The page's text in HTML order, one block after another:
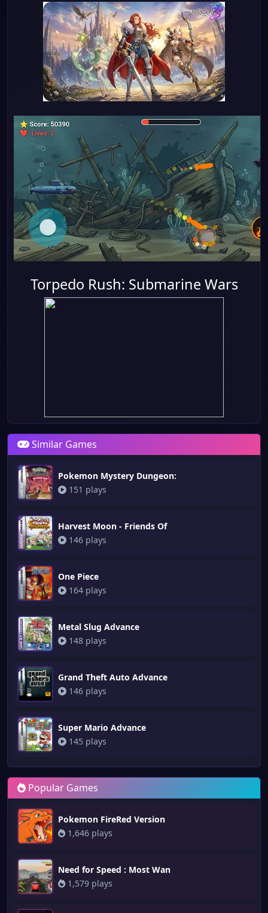
Torpedo Rush: Submarine Wars
Similar Games
Pokemon Mystery Dungeon:
151 plays
Harvest Moon - Friends Of
146 plays
One Piece
164 plays
Metal Slug Advance
148 plays
Grand Theft Auto Advance
146 plays
Super Mario Advance
145 plays
Popular Games
Pokemon FireRed Version
1,646 plays
Need for Speed : Most Wan
1,579 plays